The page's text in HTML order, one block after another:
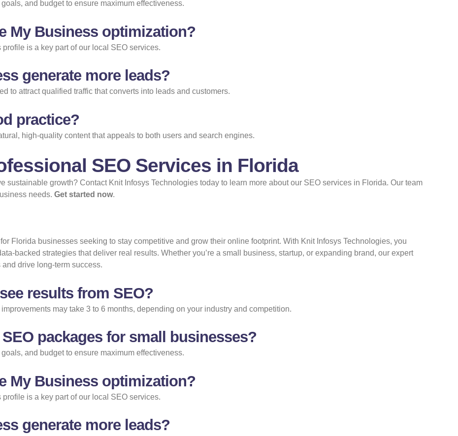
and budget to ensure maximum effectiveness.
My Business optimization?
is a key part of our local SEO services.
generate more leads?
to attract qualified traffic that converts into leads and customers.
practice?
high-quality content that appeals to both users and search engines.
SEO Services in Florida
sustainable growth? Contact Knit Infosys Technologies today to learn more about our SEO services in Florida. Our team
needs. Get started now.
Florida businesses seeking to stay competitive and grow their online footprint. With Knit Infosys Technologies, you
backed strategies that deliver real results. Whether you’re a small business, startup, or expanding brand, our expert
drive long-term success.
results from SEO?
may take 3 to 6 months, depending on your industry and competition.
packages for small businesses?
and budget to ensure maximum effectiveness.
My Business optimization?
is a key part of our local SEO services.
generate more leads?